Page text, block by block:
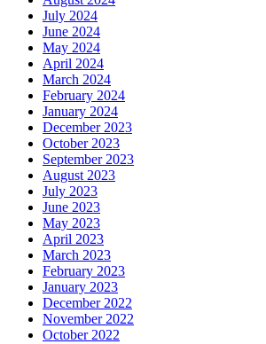
July 2024
June 2024
May 2024
April 2024
March 2024
February 2024
January 2024
December 2023
October 2023
September 2023
August 2023
July 2023
June 2023
May 2023
April 2023
March 2023
February 2023
January 2023
December 2022
November 2022
October 2022